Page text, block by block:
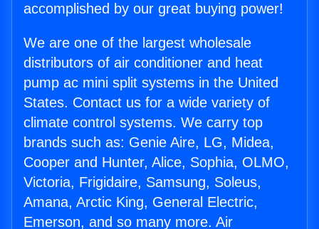
accomplished by our great buying power!
We are one of the largest wholesale
distributors of air conditioner and heat
pump ac mini split systems in the United
States. Contact us for a wide variety of
climate control systems. We carry top
brands such as: Genie Aire, LG, Midea,
Cooper and Hunter, Alice, Sophia, OLMO,
Victoria, Frigidaire, Samsung, Soleus,
Amana, Arctic King, General Electric,
Emerson, and so many more. Air